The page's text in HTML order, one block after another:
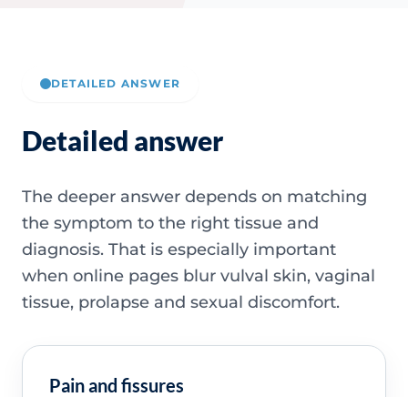
DETAILED ANSWER
Detailed answer
The deeper answer depends on matching
the symptom to the right tissue and
diagnosis. That is especially important
when online pages blur vulval skin, vaginal
tissue, prolapse and sexual discomfort.
Pain and fissures